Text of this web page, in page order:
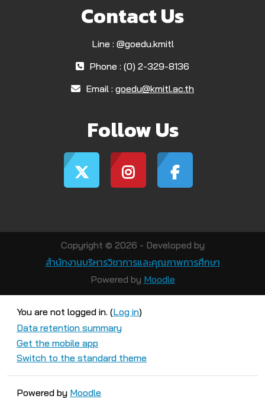
Contact Us
Line : @goedu.kmitl
Phone : (0) 2-329-8136
Email : goedu@kmitl.ac.th
Follow Us
Copyright © 2026 - Developed by
สำนักงานบริหารวิชาการและคุณภาพการศึกษา
Powered by Moodle
You are not logged in. (Log in)
Data retention summary
Get the mobile app
Switch to the standard theme
Powered by Moodle